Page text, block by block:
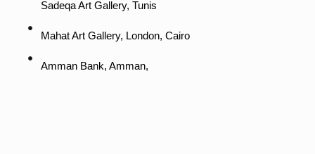
Sadeqa Art Gallery, Tunis
Mahat Art Gallery, London, Cairo
Amman Bank, Amman,